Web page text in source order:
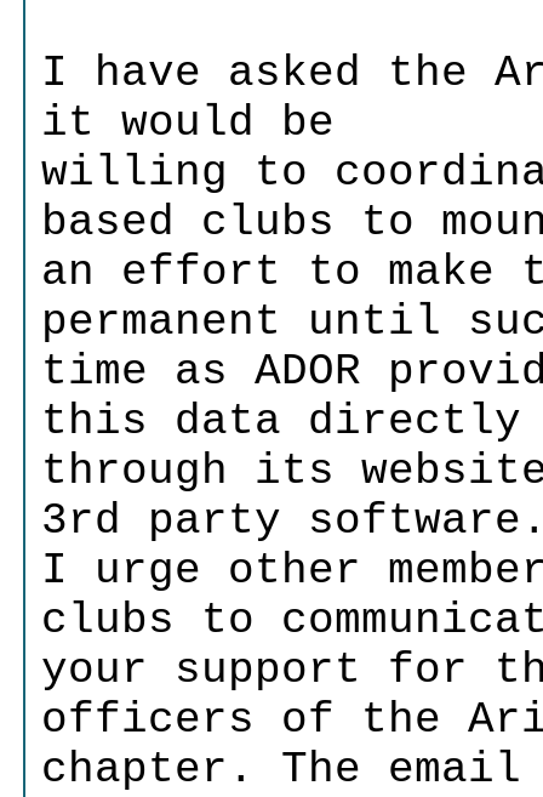
I have asked the
it would be
willing to
based clubs to
an effort to make
permanent until
time as ADOR
this data directly
through its
3rd party
I urge other
clubs to
your support for
officers of the
chapter. The